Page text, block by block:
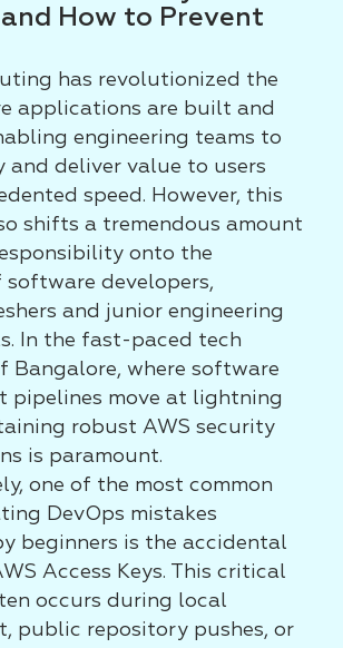
How to Prevent
has revolutionized the
applications are built and
engineering teams to
and deliver value to users
speed. However, this
shifts a tremendous amount
onto the
software developers,
and junior engineering
In the fast-paced tech
Bangalore, where software
pipelines move at lightning
robust AWS security
is paramount.
one of the most common
DevOps mistakes
beginners is the accidental
Access Keys. This critical
occurs during local
public repository pushes, or